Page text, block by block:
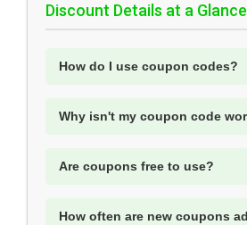
Discount Details at a Glance
How do I use coupon codes?
Why isn't my coupon code
Are coupons free to use?
How often are new coupons